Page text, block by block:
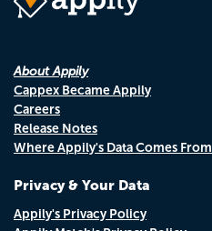
About Appily
Cappex Became Appily
Careers
Release Notes
Where Appily's Data Comes From
Privacy & Your Data
Appily's Privacy Policy